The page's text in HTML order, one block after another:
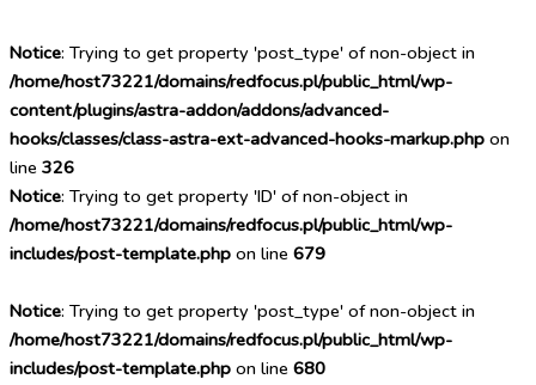
Notice: Trying to get property 'post_type' of non-object in
/home/host73221/domains/redfocus.pl/public_html/wp-
content/plugins/astra-addon/addons/advanced-
hooks/classes/class-astra-ext-advanced-hooks-markup.php on
line 326
Notice: Trying to get property 'ID' of non-object in
/home/host73221/domains/redfocus.pl/public_html/wp-
includes/post-template.php on line 679
Notice: Trying to get property 'post_type' of non-object in
/home/host73221/domains/redfocus.pl/public_html/wp-
includes/post-template.php on line 680